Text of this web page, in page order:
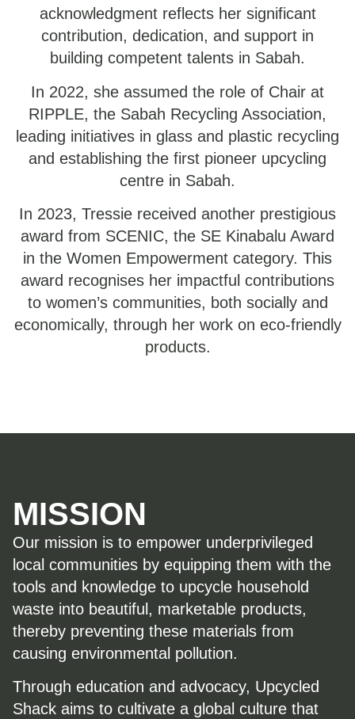
acknowledgment reflects her significant
contribution, dedication, and support in
building competent talents in Sabah.
In 2022, she assumed the role of Chair at
RIPPLE, the Sabah Recycling Association,
leading initiatives in glass and plastic recycling
and establishing the first pioneer upcycling
centre in Sabah.
In 2023, Tressie received another prestigious
award from SCENIC, the SE Kinabalu Award
in the Women Empowerment category. This
award recognises her impactful contributions
to women’s communities, both socially and
economically, through her work on eco-friendly
products.
MISSION
Our mission is to empower underprivileged
local communities by equipping them with the
tools and knowledge to upcycle household
waste into beautiful, marketable products,
thereby preventing these materials from
causing environmental pollution.
Through education and advocacy, Upcycled
Shack aims to cultivate a global culture that